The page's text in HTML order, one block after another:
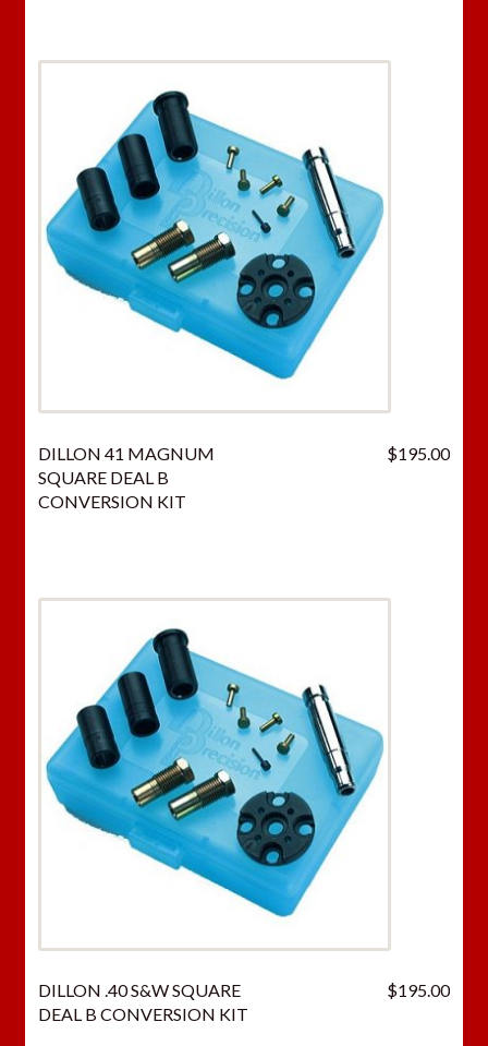
DILLON 41 MAGNUM
SQUARE DEAL B
CONVERSION KIT
$195.00
DILLON .40 S&W SQUARE
DEAL B CONVERSION KIT
$195.00